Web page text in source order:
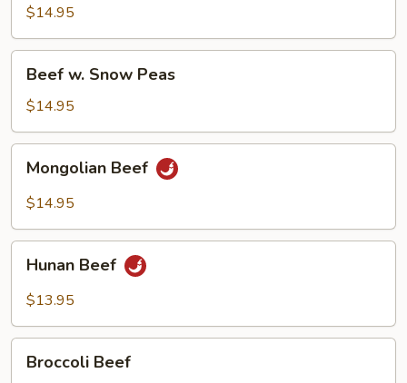
Beef
$14.95
Snow
Peas
Beef w. Snow Peas
$14.95
Beef
Mongolian Beef
$14.95
Beef
Hunan Beef
$13.95
Beef
Broccoli Beef